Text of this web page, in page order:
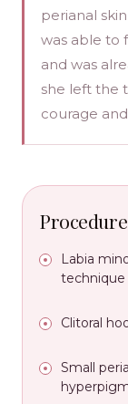
perianal
was able to
and was
she left the
courage
Labia
technique
Clitoral
Small